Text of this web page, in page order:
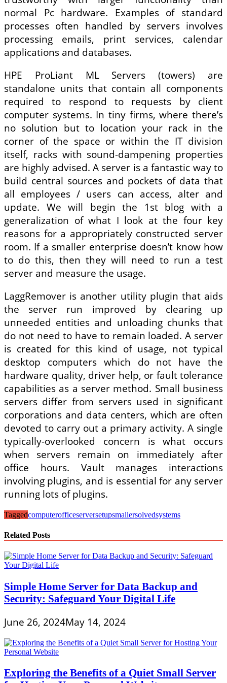
normal Pc hardware. Examples of standard
processes often handled by servers involves
processing emails, print services, calendar
applications and databases.
HPE ProLiant ML Servers (towers) are
standalone units that contain all components
required to respond to requests by client
computer systems. In tiny firms, where there’s
no solution but to location your rack in the
corner of the space or within the IT division
itself, racks with sound-dampening properties
are highly advised. A server is a fantastic way to
build central sources and pockets of data that
all employees / users can access, alter and
update. We will begin the 1st blog with a
generalization of what I look at the four key
reasons for a appropriately constructed server
room. If a smaller enterprise doesn’t know how
to do this, then they will need to run a test
server and measure the usage.
LaggRemover is another utility plugin that aids
the server run improved by clearing up
unneeded entities and unloading chunks that
do not need to have to remain loaded. A server
is created for this kind of usage, not typical
desktop computers which do not have the
hardware quality, driver help, or fault tolerance
capabilities as a server method. Small business
servers differ from servers used in significant
corporations and data centers, which are often
devoted to carry out a primary activity. A single
typically-overlooked concern is what occurs
when servers remain on immediately after
office hours. Vault manages interactions
involving plugins, and is essential for any server
running lots of plugins.
Taggedcomputerofficeserversetupsmallersolvedsystems
Related Posts
Simple Home Server for Data Backup and
Security: Safeguard Your Digital Life
June 26, 2024May 14, 2024
Exploring the Benefits of a Quiet Small Server